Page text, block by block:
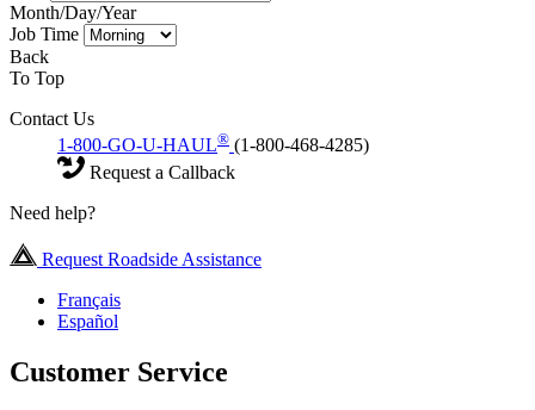
Month/Day/Year
Job Time
Back
To Top
Contact Us
1-800-GO-U-HAUL® (1-800-468-4285)
Request a Callback
Need help?
Request Roadside Assistance
Français
Español
Customer Service